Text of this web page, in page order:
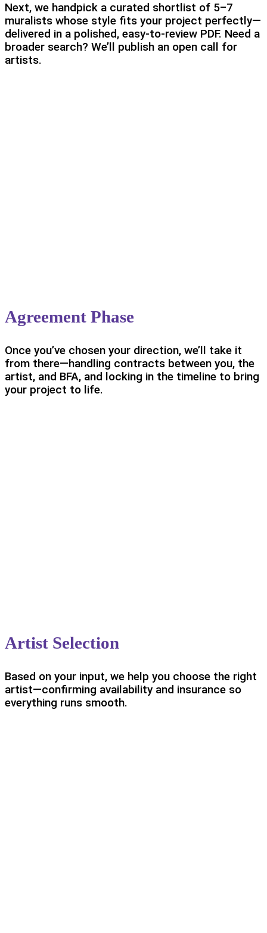
Next, we handpick a curated shortlist of 5–7
muralists whose style fits your project perfectly—
delivered in a polished, easy-to-review PDF. Need a
broader search? We’ll publish an open call for
artists.
Agreement Phase
Once you’ve chosen your direction, we’ll take it
from there—handling contracts between you, the
artist, and BFA, and locking in the timeline to bring
your project to life.
Artist Selection
Based on your input, we help you choose the right
artist—confirming availability and insurance so
everything runs smooth.